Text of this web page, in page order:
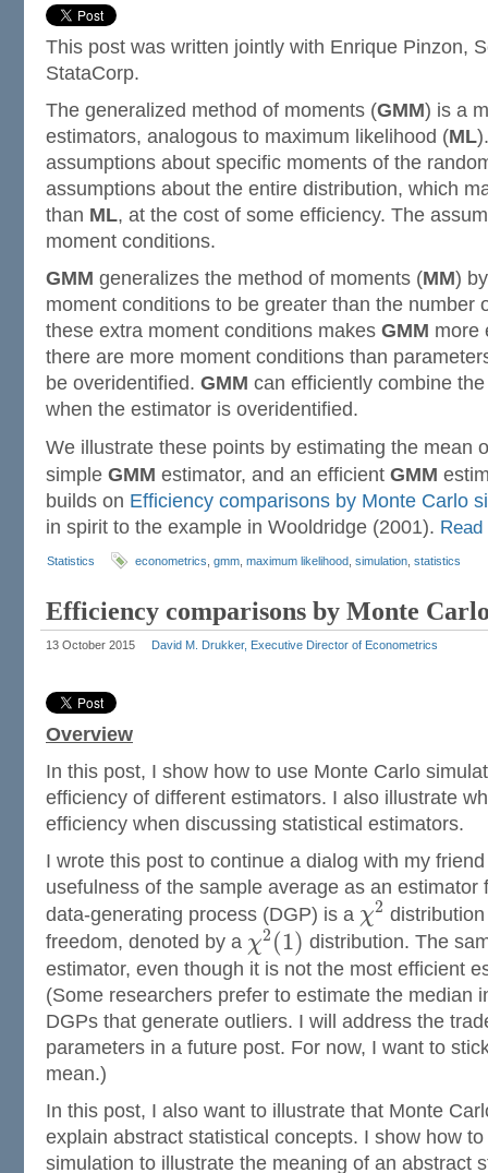
This post was written jointly with Enrique Pinzon,
StataCorp.
The generalized method of moments (GMM) is a
estimators, analogous to maximum likelihood (ML
assumptions about specific moments of the
assumptions about the entire distribution, which
than ML, at the cost of some efficiency. The
moment conditions.
GMM generalizes the method of moments (MM)
moment conditions to be greater than the number
these extra moment conditions makes GMM more
there are more moment conditions than
be overidentified. GMM can efficiently combine
when the estimator is overidentified.
We illustrate these points by estimating the mean
simple GMM estimator, and an efficient GMM
builds on Efficiency comparisons by Monte Carlo
in spirit to the example in Wooldridge (2001).
Statistics econometrics gmm maximum likelihood simulation statistics
Efficiency comparisons by Monte
13 October 2015 David M. Drukker, Executive Director of Econometrics
Overview
In this post, I show how to use Monte Carlo
efficiency of different estimators. I also illustrate
efficiency when discussing statistical estimators.
I wrote this post to continue a dialog with my
usefulness of the sample average as an estimator
data-generating process (DGP) is a χ2
freedom, denoted by a χ2 (1) distribution. The
estimator, even though it is not the most efficient
(Some researchers prefer to estimate the median
DGPs that generate outliers. I will address the
parameters in a future post. For now, I want to
mean.)
In this post, I also want to illustrate that Monte
explain abstract statistical concepts. I show how
simulation to illustrate the meaning of an abstract